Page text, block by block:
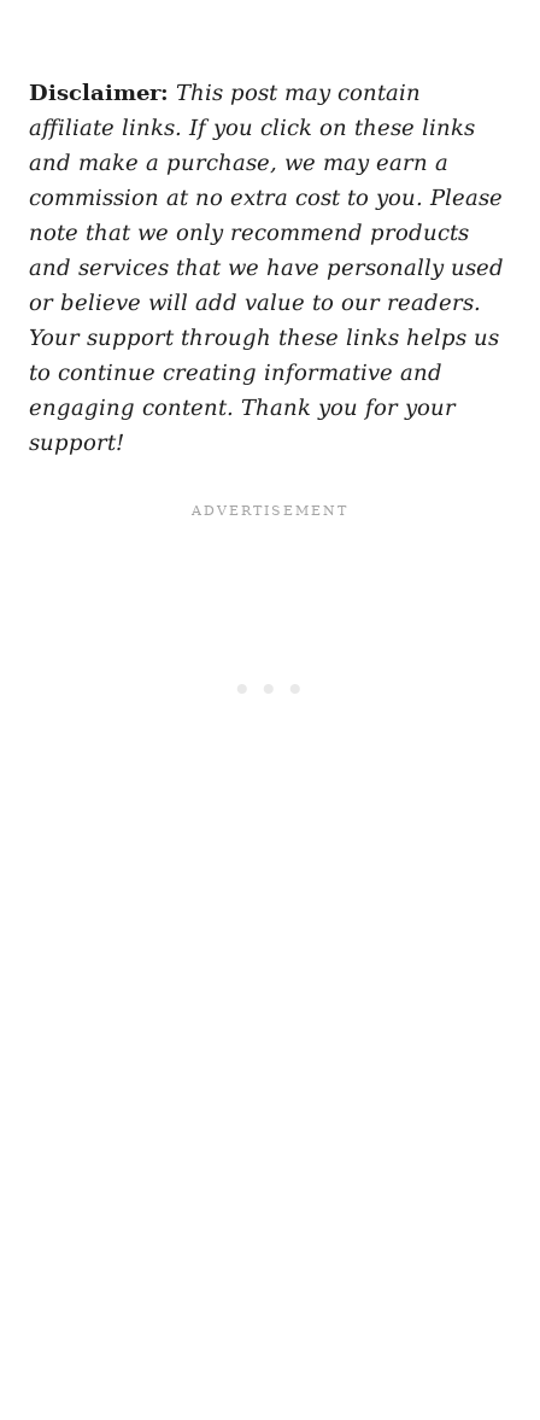
Disclaimer: This post may contain
affiliate links. If you click on these links
and make a purchase, we may earn a
commission at no extra cost to you. Please
note that we only recommend products
and services that we have personally used
or believe will add value to our readers.
Your support through these links helps us
to continue creating informative and
engaging content. Thank you for your
support!